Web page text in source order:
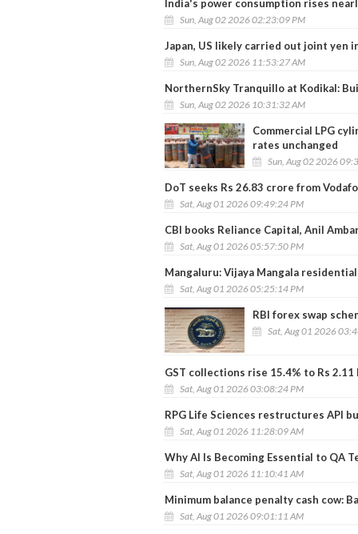
India's power consumption rises
Sun, Aug 02 2026 02:23:09 PM
Japan, US likely carried out joint
Sun, Aug 02 2026 11:53:27 AM
NorthernSky Tranquillo at Kodikal:
Sun, Aug 02 2026 10:31:32 AM
Commercial LPG
rates unchanged
Sun, Aug 02 2026
DoT seeks Rs 26.83 crore from
Sat, Aug 01 2026 09:49:24 PM
CBI books Reliance Capital, Anil
Sat, Aug 01 2026 05:57:50 PM
Mangaluru: Vijaya Mangala
Sat, Aug 01 2026 05:25:14 PM
RBI forex swap
Sat, Aug 01 2026
GST collections rise 15.4% to Rs 2.11
Sat, Aug 01 2026 03:08:24 PM
RPG Life Sciences restructures API
Sat, Aug 01 2026 11:28:09 AM
Why AI Is Becoming Essential to QA
Sat, Aug 01 2026 11:10:41 AM
Minimum balance penalty cash cow:
Sat, Aug 01 2026 09:01:11 AM